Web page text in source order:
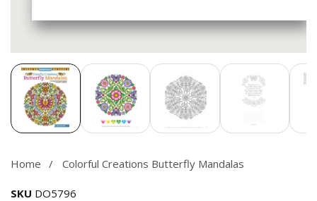
Media
gallery
Home Colorful Creations Butterfly Mandalas
SKU DO5796